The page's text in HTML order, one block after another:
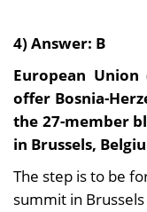
4) Answer: B
European
offer Bosnia-
the 27-member
in Brussels,
The step is to be
summit in